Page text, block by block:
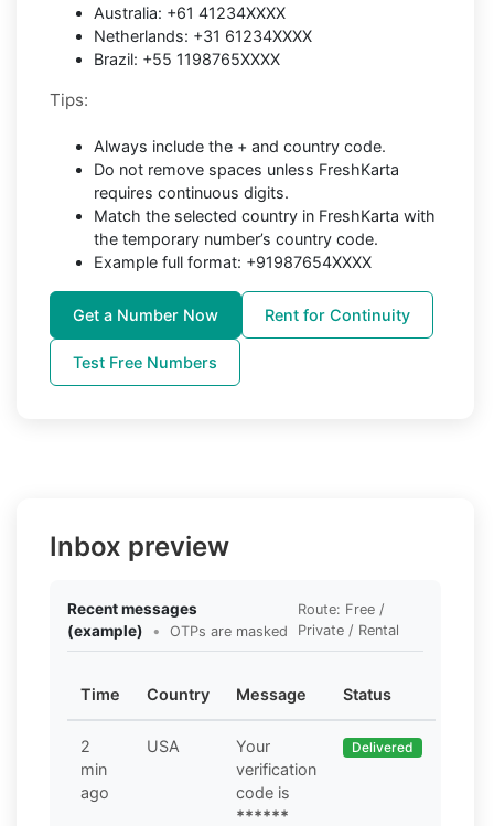
Australia: +61 41234XXXX
Netherlands: +31 61234XXXX
Brazil: +55 1198765XXXX
Tips:
Always include the + and country code.
Do not remove spaces unless FreshKarta
requires continuous digits.
Match the selected country in FreshKarta with
the temporary number’s country code.
Example full format: +91987654XXXX
Get a Number Now Rent for Continuity
Test Free Numbers
Inbox preview
Recent messages
(example)
• OTPs are masked
Route: Free /
Private / Rental
Time Country Message Status
2
min
ago
USA
Your
verification
code is
******
Delivered